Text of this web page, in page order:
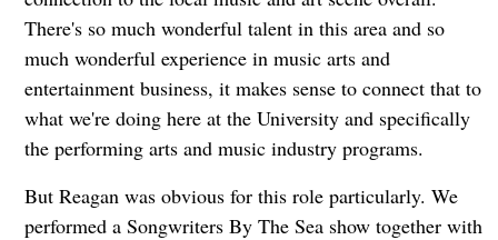
There's so much wonderful talent in this area and so
much wonderful experience in music arts and
entertainment business, it makes sense to connect that to
what we're doing here at the University and specifically
the performing arts and music industry programs.
But Reagan was obvious for this role particularly. We
performed a Songwriters By The Sea show together with